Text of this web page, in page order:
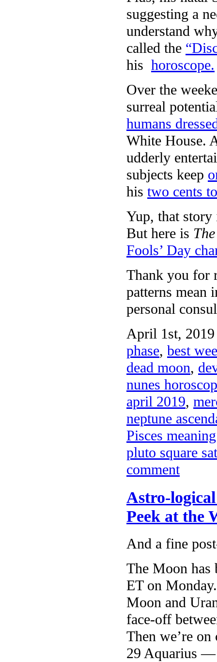
suggesting a
understand
called the
his horoscope.
Over the
surreal
humans
White House.
udderly
subjects keep
his two cents
Yup, that
But here is
Fools’ Day
Thank you for
patterns
personal
April 1st,
phase, best
dead moon,
nunes
april 2019,
neptune
Pisces
pluto square
comment
Astro-
Peek at the
And a fine
The Moon has
ET on
Moon and
face-off
Then we’re
29 Aquarius —